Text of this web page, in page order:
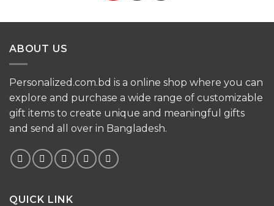
ABOUT US
Personalized.com.bd is a online shop where you can
explore and purchase a wide range of customizable
gift items to create unique and meaningful gifts
and send all over in Bangladesh.
QUICK LINK